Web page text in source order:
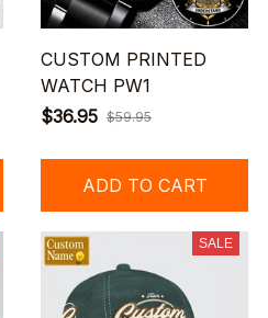
CUSTOM PRINTED
WATCH PW1
$36.95 $59.95
ADD TO CART
SALE